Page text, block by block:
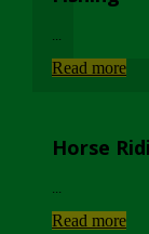
Read more
Horse
Read more